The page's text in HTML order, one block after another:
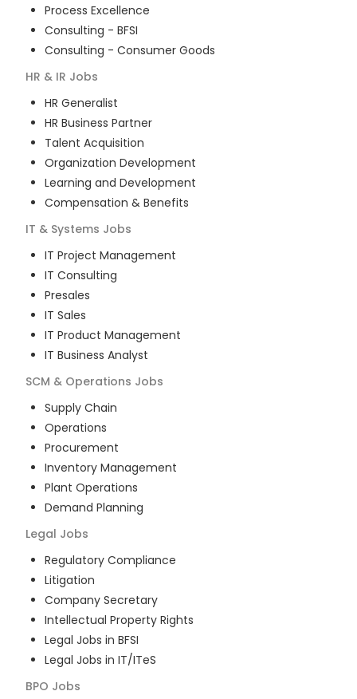
Process Excellence
Consulting - BFSI
Consulting - Consumer Goods
HR & IR Jobs
HR Generalist
HR Business Partner
Talent Acquisition
Organization Development
Learning and Development
Compensation & Benefits
IT & Systems Jobs
IT Project Management
IT Consulting
Presales
IT Sales
IT Product Management
IT Business Analyst
SCM & Operations Jobs
Supply Chain
Operations
Procurement
Inventory Management
Plant Operations
Demand Planning
Legal Jobs
Regulatory Compliance
Litigation
Company Secretary
Intellectual Property Rights
Legal Jobs in BFSI
Legal Jobs in IT/ITeS
BPO Jobs